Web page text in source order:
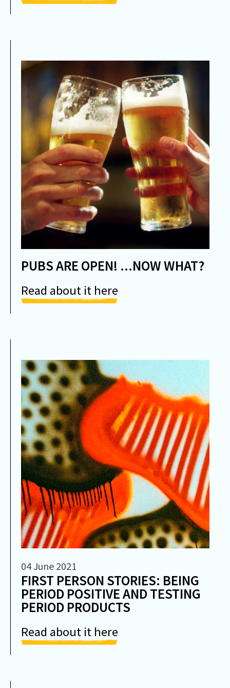
PUBS ARE OPEN! ...NOW WHAT?
Read about it here
04 June 2021
FIRST PERSON STORIES: BEING
PERIOD POSITIVE AND TESTING
PERIOD PRODUCTS
Read about it here